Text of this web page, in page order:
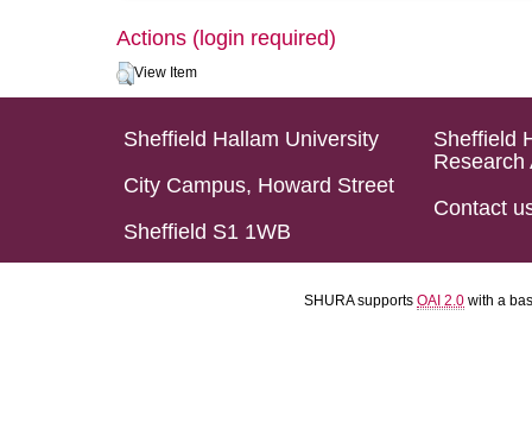
Actions (login required)
View Item
Sheffield Hallam University
City Campus, Howard Street
Sheffield S1 1WB
Sheffield
Research
Contact
SHURA supports OAI 2.0 with a